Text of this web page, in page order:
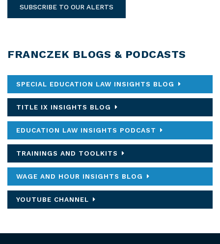
SUBSCRIBE TO OUR ALERTS
FRANCZEK BLOGS & PODCASTS
SPECIAL EDUCATION LAW INSIGHTS BLOG
TITLE IX INSIGHTS BLOG
EDUCATION LAW INSIGHTS PODCAST
TRAININGS AND TOOLKITS
WAGE AND HOUR INSIGHTS BLOG
YOUTUBE CHANNEL